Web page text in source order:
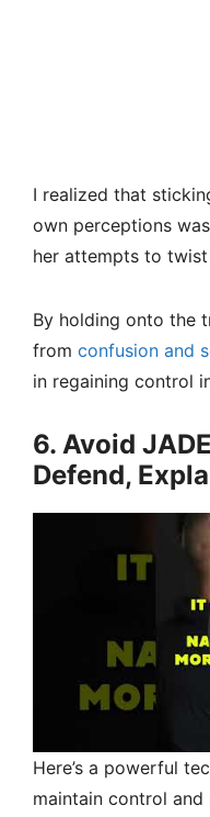
I realized that
own perceptions
her attempts to
By holding onto the
from confusion and
in regaining control
6. Avoid
Defend,
Here’s a powerful
maintain control